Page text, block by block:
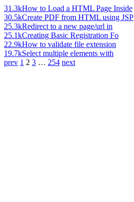
31.3kHow to Load a HTML Page Inside
30.5kCreate PDF from HTML using JSP
25.3kRedirect to a new page/url in
25.1kCreating Basic Registration Fo
22.9kHow to validate file extension
19.7kSelect multiple elements with
prev 1 2 3 … 254 next